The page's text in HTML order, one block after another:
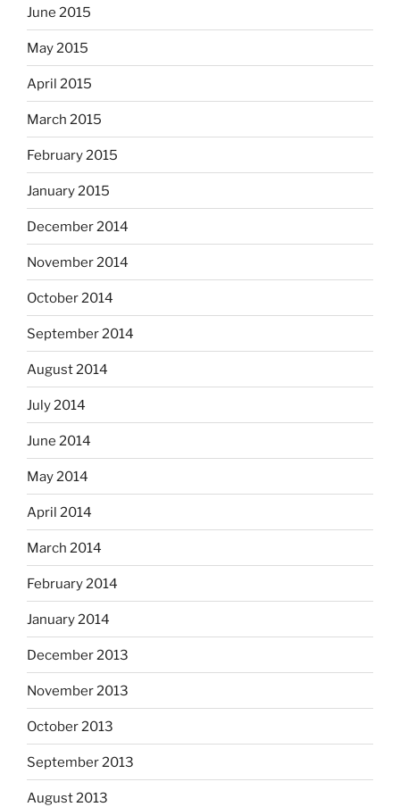
June 2015
May 2015
April 2015
March 2015
February 2015
January 2015
December 2014
November 2014
October 2014
September 2014
August 2014
July 2014
June 2014
May 2014
April 2014
March 2014
February 2014
January 2014
December 2013
November 2013
October 2013
September 2013
August 2013